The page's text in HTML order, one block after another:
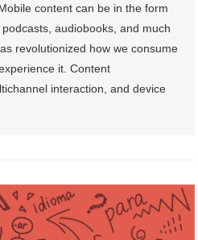
content can be in the form
audiobooks, and much
revolutionized how we consume
it. Content
interaction, and device